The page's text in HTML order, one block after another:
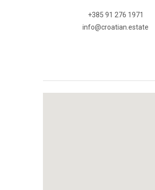
+385 91 276 1971
info@croatian.estate